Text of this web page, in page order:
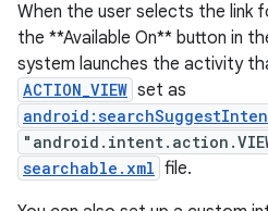
When the user selects the link
the **Available On** button in
system launches the activity
ACTION_VIEW set as
searchable.xml file.